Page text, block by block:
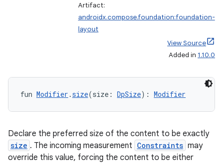
Artifact:
androidx.compose.foundation:foundation-
layout
View Source
Added in 1.10.0
fun Modifier .size(size: DpSize): Modifier
Declare the preferred size of the content to be exactly
size . The incoming measurement Constraints may
override this value, forcing the content to be either